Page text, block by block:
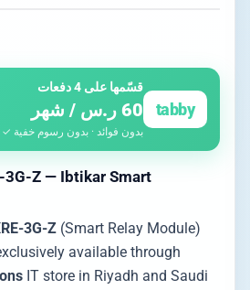
tabby
قسّمها على 4 دفعات
60 ر.س / شهر
بدون فوائد · بدون رسوم خفية ✓
3G-Z — Ibtikar Smart
3G-Z (Smart Relay Module)
available through
IT store in Riyadh and Saudi